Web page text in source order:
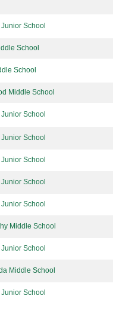
School
School
School
Middle School
School
School
School
School
School
Middle School
School
Middle School
School